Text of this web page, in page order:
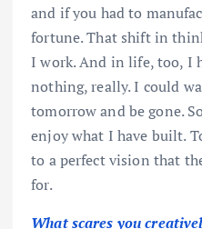
and if you had to
fortune. That shift in
I work. And in life, too, I
nothing, really. I could
tomorrow and be gone.
enjoy what I have built.
to a perfect vision that
for.
What scares you